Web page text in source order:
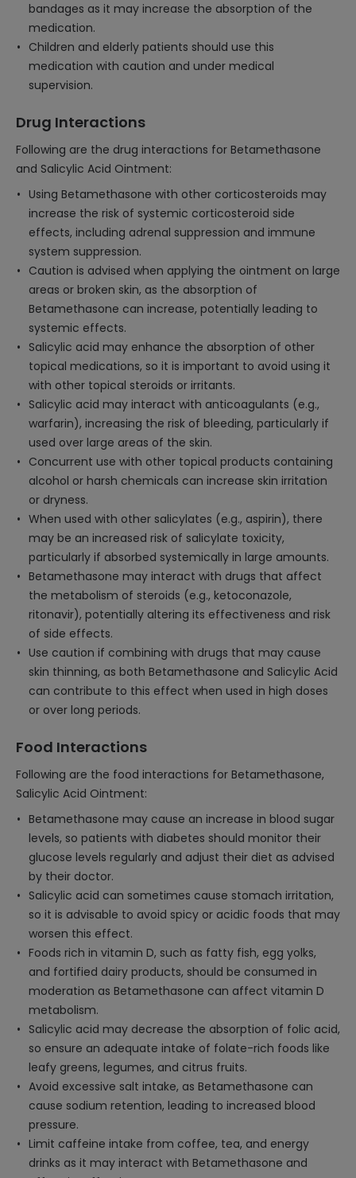
bandages as it may increase the absorption of the
medication.
Children and elderly patients should use this
medication with caution and under medical
supervision.
Drug Interactions
Following are the drug interactions for Betamethasone
and Salicylic Acid Ointment:
Using Betamethasone with other corticosteroids may
increase the risk of systemic corticosteroid side
effects, including adrenal suppression and immune
system suppression.
Caution is advised when applying the ointment on large
areas or broken skin, as the absorption of
Betamethasone can increase, potentially leading to
systemic effects.
Salicylic acid may enhance the absorption of other
topical medications, so it is important to avoid using it
with other topical steroids or irritants.
Salicylic acid may interact with anticoagulants (e.g.,
warfarin), increasing the risk of bleeding, particularly if
used over large areas of the skin.
Concurrent use with other topical products containing
alcohol or harsh chemicals can increase skin irritation
or dryness.
When used with other salicylates (e.g., aspirin), there
may be an increased risk of salicylate toxicity,
particularly if absorbed systemically in large amounts.
Betamethasone may interact with drugs that affect
the metabolism of steroids (e.g., ketoconazole,
ritonavir), potentially altering its effectiveness and risk
of side effects.
Use caution if combining with drugs that may cause
skin thinning, as both Betamethasone and Salicylic Acid
can contribute to this effect when used in high doses
or over long periods.
Food Interactions
Following are the food interactions for Betamethasone,
Salicylic Acid Ointment:
Betamethasone may cause an increase in blood sugar
levels, so patients with diabetes should monitor their
glucose levels regularly and adjust their diet as advised
by their doctor.
Salicylic acid can sometimes cause stomach irritation,
so it is advisable to avoid spicy or acidic foods that may
worsen this effect.
Foods rich in vitamin D, such as fatty fish, egg yolks,
and fortified dairy products, should be consumed in
moderation as Betamethasone can affect vitamin D
metabolism.
Salicylic acid may decrease the absorption of folic acid,
so ensure an adequate intake of folate-rich foods like
leafy greens, legumes, and citrus fruits.
Avoid excessive salt intake, as Betamethasone can
cause sodium retention, leading to increased blood
pressure.
Limit caffeine intake from coffee, tea, and energy
drinks as it may interact with Betamethasone and